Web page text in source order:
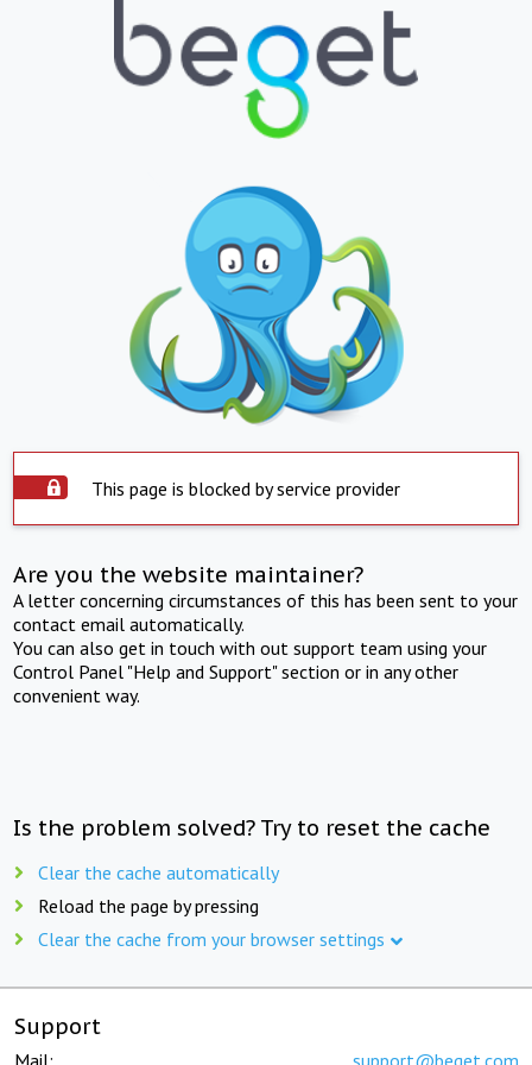
This page is blocked by service provider
Are you the website maintainer?
A letter concerning circumstances of this has been sent to your
contact email automatically.
You can also get in touch with out support team using your
Control Panel "Help and Support" section or in any other
convenient way.
Is the problem solved? Try to reset the cache
Clear the cache automatically
Reload the page by pressing
Clear the cache from your browser settings
Support
Mail: support@beget.com